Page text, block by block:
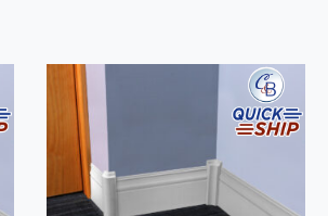
Tarkett
Shop By
QuickShip